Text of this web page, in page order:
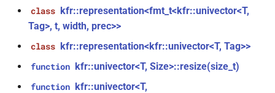
struct
struct
kfr::generic::window_by_type<window_type::tukey>
size_t, int)
function
kfr_dft_real_create_3d_plan_f32(size_t,
typedef kfr_c64
typedefkfr_f64
class kfr::representation<fmt_t<kfr::univector<T,
Tag>, t, width, prec>>
class kfr::representation<kfr::univector<T, Tag>>
function kfr::univector<T, Size>::resize(size_t)
function kfr::univector<T,